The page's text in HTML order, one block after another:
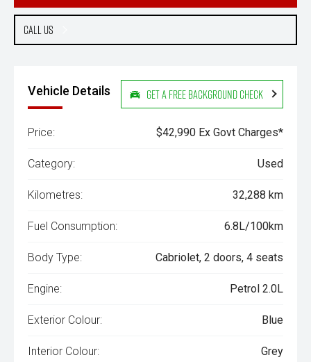
Call Us
Vehicle Details Get a Free Background Check
Price: $42,990 Ex Govt Charges*
Category: Used
Kilometres: 32,288 km
Fuel Consumption: 6.8L/100km
Body Type: Cabriolet, 2 doors, 4 seats
Engine: Petrol 2.0L
Exterior Colour: Blue
Interior Colour: Grey